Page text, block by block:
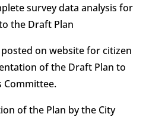
survey data analysis for
the Draft Plan
on website for citizen
of the Draft Plan to
Committee.
of the Plan by the City